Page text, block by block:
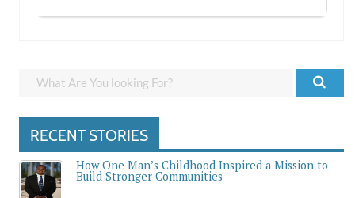
RECENT STORIES
How One Man’s Childhood Inspired a Mission to
Build Stronger Communities